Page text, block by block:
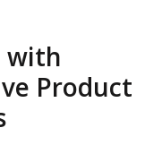
with
Product